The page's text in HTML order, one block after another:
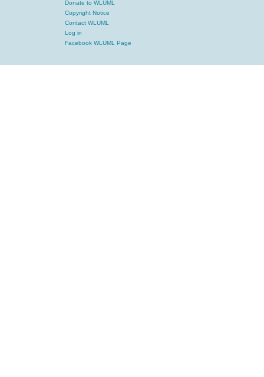
Donate to WLUML
Copyright Notice
Contact WLUML
Log in
Facebook WLUML Page